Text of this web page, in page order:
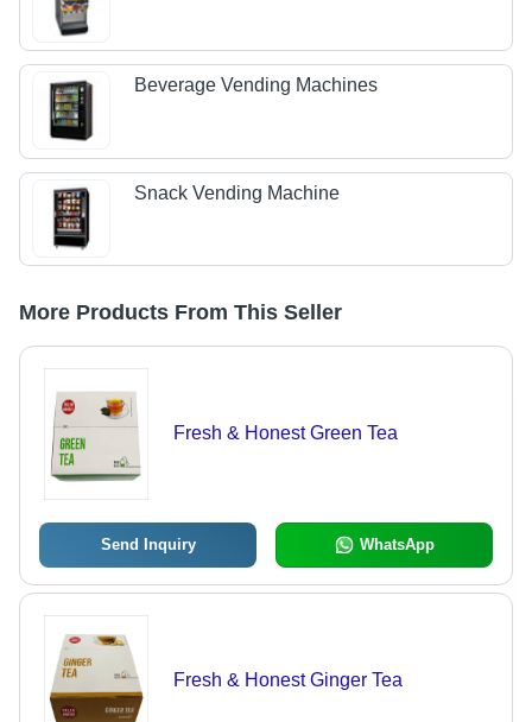
Beverage Vending Machines
Snack Vending Machine
More Products From This Seller
Fresh & Honest Green Tea
Send Inquiry WhatsApp
Fresh & Honest Ginger Tea